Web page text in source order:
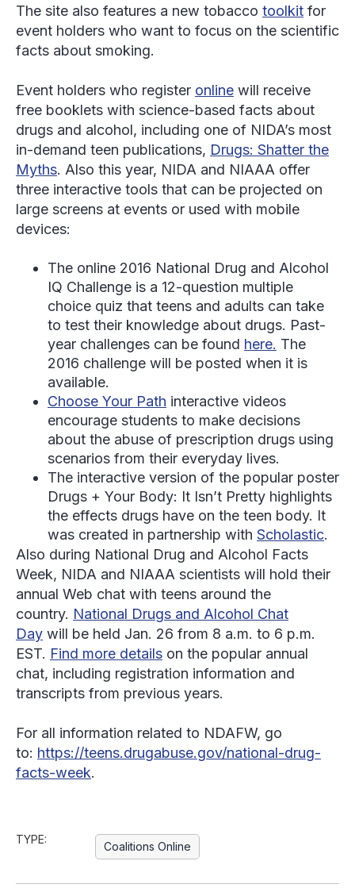
The site also features a new tobacco toolkit for
event holders who want to focus on the scientific
facts about smoking.
Event holders who register online will receive
free booklets with science-based facts about
drugs and alcohol, including one of NIDA’s most
in-demand teen publications, Drugs: Shatter the
Myths. Also this year, NIDA and NIAAA offer
three interactive tools that can be projected on
large screens at events or used with mobile
devices:
The online 2016 National Drug and Alcohol
IQ Challenge is a 12-question multiple
choice quiz that teens and adults can take
to test their knowledge about drugs. Past-
year challenges can be found here. The
2016 challenge will be posted when it is
available.
Choose Your Path interactive videos
encourage students to make decisions
about the abuse of prescription drugs using
scenarios from their everyday lives.
The interactive version of the popular poster
Drugs + Your Body: It Isn’t Pretty highlights
the effects drugs have on the teen body. It
was created in partnership with Scholastic.
Also during National Drug and Alcohol Facts
Week, NIDA and NIAAA scientists will hold their
annual Web chat with teens around the
country. National Drugs and Alcohol Chat
Day will be held Jan. 26 from 8 a.m. to 6 p.m.
EST. Find more details on the popular annual
chat, including registration information and
transcripts from previous years.
For all information related to NDAFW, go
to: https://teens.drugabuse.gov/national-drug-
facts-week.
TYPE:
Coalitions Online